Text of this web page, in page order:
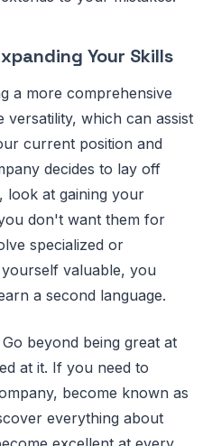
Your Skills
a more comprehensive
versatility, which can assist
current position and
decides to lay off
look at gaining your
don't want them for
specialized or
valuable, you
a second language.
Go beyond being great at
at it. If you need to
become known as
everything about